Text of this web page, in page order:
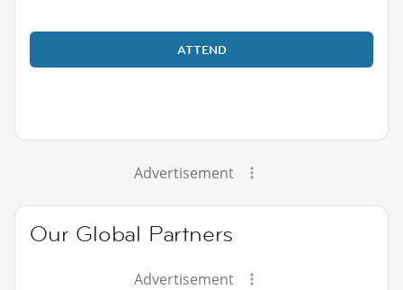
ATTEND
Advertisement
Our Global Partners
Advertisement